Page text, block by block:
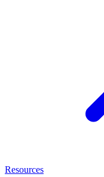
Resources